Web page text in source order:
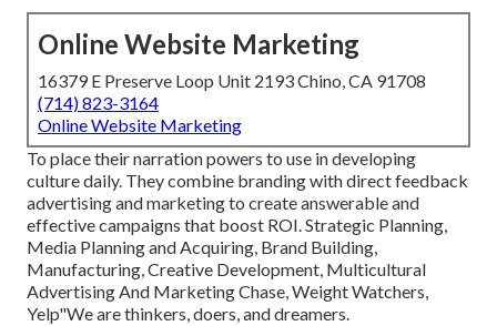
Online Website Marketing
16379 E Preserve Loop Unit 2193 Chino, CA 91708
(714) 823-3164
Online Website Marketing
To place their narration powers to use in developing
culture daily. They combine branding with direct feedback
advertising and marketing to create answerable and
effective campaigns that boost ROI. Strategic Planning,
Media Planning and Acquiring, Brand Building,
Manufacturing, Creative Development, Multicultural
Advertising And Marketing Chase, Weight Watchers,
Yelp"We are thinkers, doers, and dreamers.